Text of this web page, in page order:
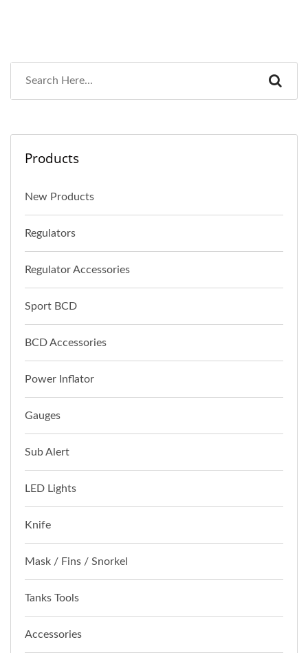
Products
New Products
Regulators
Regulator Accessories
Sport BCD
BCD Accessories
Power Inflator
Gauges
Sub Alert
LED Lights
Knife
Mask / Fins / Snorkel
Tanks Tools
Accessories